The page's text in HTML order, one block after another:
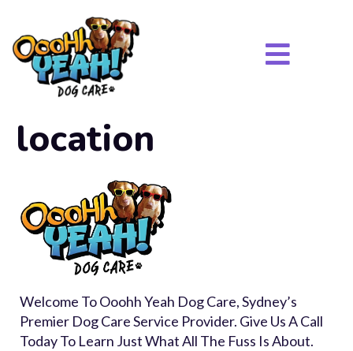
location
Welcome To Ooohh Yeah Dog Care, Sydney’s
Premier Dog Care Service Provider. Give Us A Call
Today To Learn Just What All The Fuss Is About.